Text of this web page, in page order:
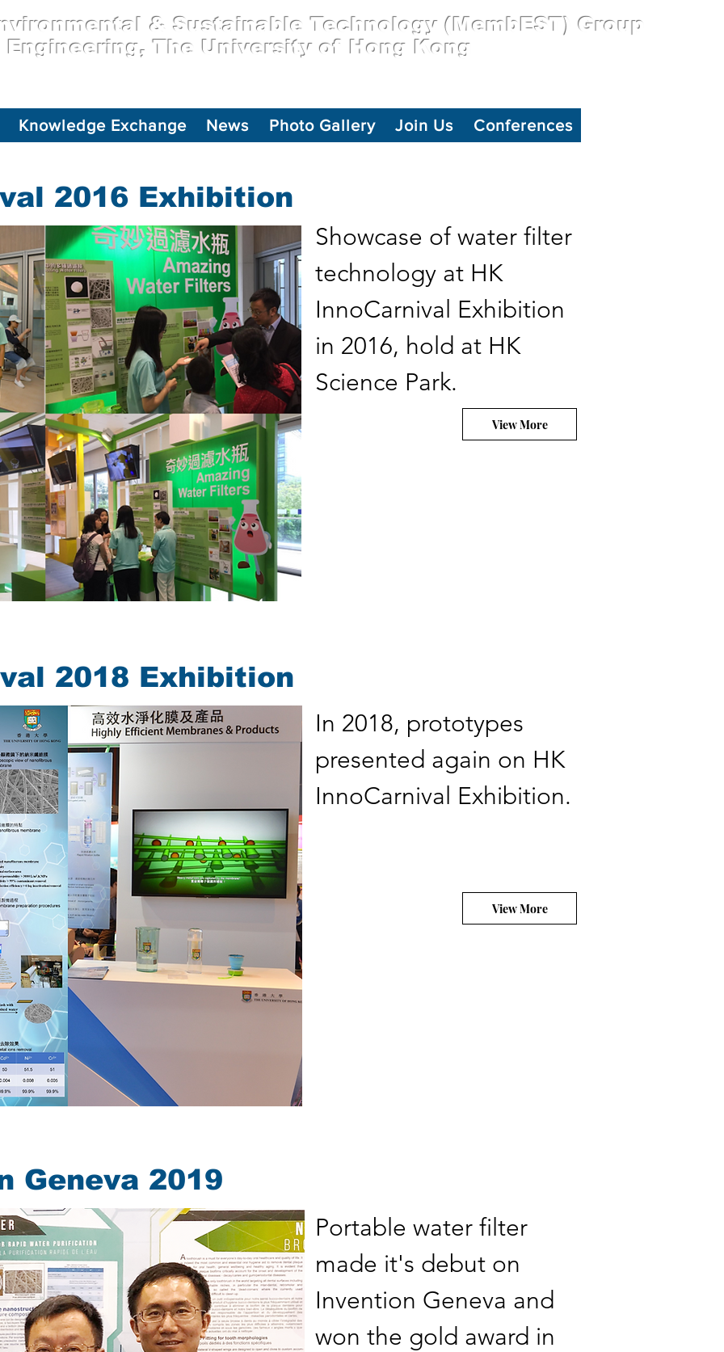
Knowledge Exchange News Photo Gallery Join Us Conferences
& Sustainable Technology (MembEST) Group
The University of Hong Kong
2016 Exhibition
Showcase of water filter
technology at HK
InnoCarnival Exhibition
in 2016, hold at HK
Science Park.
View More
2018 Exhibition
In 2018, prototypes
presented again on HK
InnoCarnival Exhibition.
View More
Geneva 2019
Portable water filter
made it's debut on
Invention Geneva and
won the gold award in